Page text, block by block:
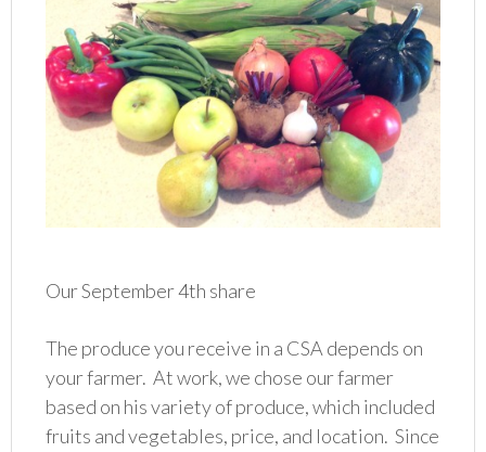
Our September 4th share
The produce you receive in a CSA depends on
your farmer. At work, we chose our farmer
based on his variety of produce, which included
fruits and vegetables, price, and location. Since